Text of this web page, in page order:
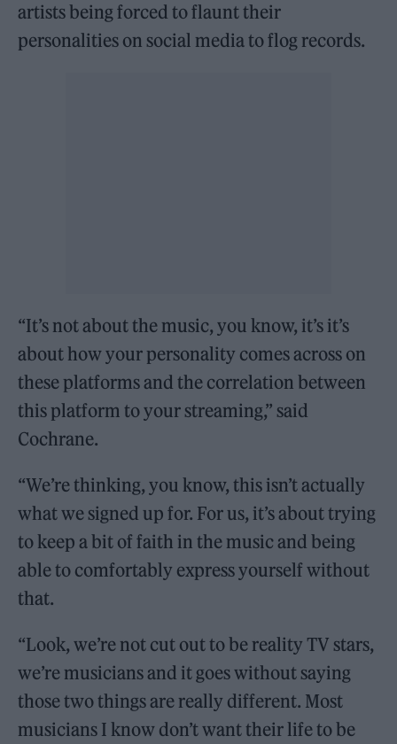
artists being forced to flaunt their
personalities on social media to flog records.
“It’s not about the music, you know, it’s it’s
about how your personality comes across on
these platforms and the correlation between
this platform to your streaming,” said
Cochrane.
“We’re thinking, you know, this isn’t actually
what we signed up for. For us, it’s about trying
to keep a bit of faith in the music and being
able to comfortably express yourself without
that.
“Look, we’re not cut out to be reality TV stars,
we’re musicians and it goes without saying
those two things are really different. Most
musicians I know don’t want their life to be